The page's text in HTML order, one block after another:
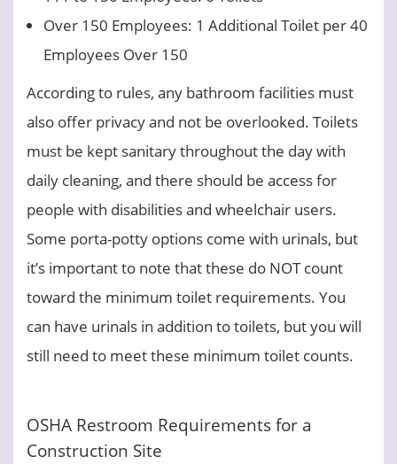
Over 150 Employees: 1 Additional Toilet per 40
Employees Over 150
According to rules, any bathroom facilities must
also offer privacy and not be overlooked. Toilets
must be kept sanitary throughout the day with
daily cleaning, and there should be access for
people with disabilities and wheelchair users.
Some porta-potty options come with urinals, but
it’s important to note that these do NOT count
toward the minimum toilet requirements. You
can have urinals in addition to toilets, but you will
still need to meet these minimum toilet counts.
OSHA Restroom Requirements for a
Construction Site